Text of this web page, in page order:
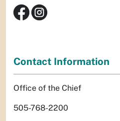
Contact Information
Office of the Chief
505-768-2200